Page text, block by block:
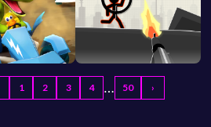
1 2 3 4 … 50 ›